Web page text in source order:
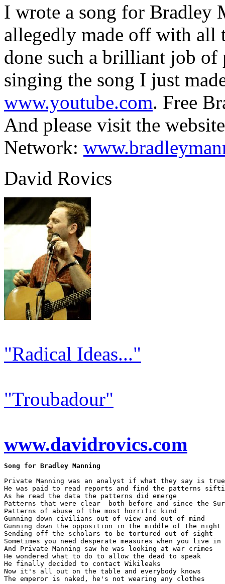
I wrote a song for Bradley
allegedly made off with all
done such a brilliant job
singing the song I just
www.youtube.com. Free
And please visit the
Network:
David Rovics
"Radical Ideas..."
"Troubadour"
www.davidrovics.com
Song for Bradley Manning
Private Manning was an analyst if what they say is true
He was paid to read reports and find the patterns
As he read the data the patterns did emerge
Patterns that were clear  both before and since the
Patterns of abuse of the most horrific kind
Gunning down civilians out of view and out of mind
Gunning down the opposition in the middle of the night
Sending off the scholars to be tortured out of sight
Sometimes you need desperate measures when you live
And Private Manning saw he was looking at war crimes
He wondered what to do to allow the dead to speak
He finally decided to contact Wikileaks
Now it's all out on the table and everybody knows
The emperor is naked, he's not wearing any clothes